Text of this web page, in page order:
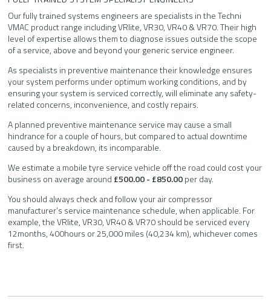
Our fully trained systems engineers are specialists in the Techni
VMAC product range including VRlite, VR30, VR40 & VR70. Their high
level of expertise allows them to diagnose issues outside the scope
of a service, above and beyond your generic service engineer.
As specialists in preventive maintenance their knowledge ensures
your system performs under optimum working conditions, and by
ensuring your system is serviced correctly, will eliminate any safety-
related concerns, inconvenience, and costly repairs.
A planned preventive maintenance service may cause a small
hindrance for a couple of hours, but compared to actual downtime
caused by a breakdown, its incomparable.
We estimate a mobile tyre service vehicle off the road could cost your
business on average around £500.00 - £850.00per day.
You should always check and follow your air compressor
manufacturer’s service maintenance schedule, when applicable. For
example, the VRlite, VR30, VR40 & VR70 should be serviced every
12months, 400hours or 25,000 miles (40,234 km), whichever comes
first.